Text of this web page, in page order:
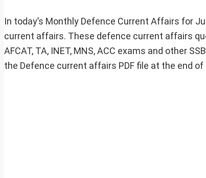
In today’s Monthly Defence Current Affairs for
current affairs. These defence current affairs
AFCAT, TA, INET, MNS, ACC exams and other
the Defence current affairs PDF file at the end